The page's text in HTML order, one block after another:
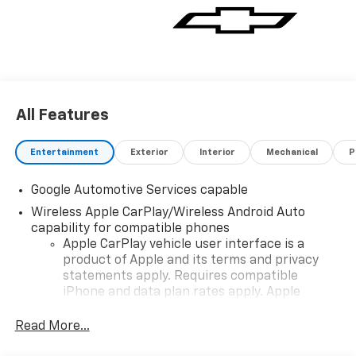
All Features
Entertainment Exterior Interior Mechanical
Google Automotive Services capable
Wireless Apple CarPlay/Wireless Android Auto
capability for compatible phones
Apple CarPlay vehicle user interface is a
product of Apple and its terms and privacy
statements apply. Requires compatible
iPhone and data plan rates apply. Apple
iPhone and Apple Music are trademarks for
Read More...